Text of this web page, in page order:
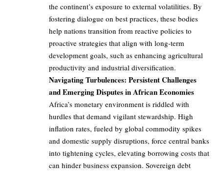
the continent’s exposure to external volatilities. By
fostering dialogue on best practices, these bodies
help nations transition from reactive policies to
proactive strategies that align with long-term
development goals, such as enhancing agricultural
productivity and industrial diversification.
Navigating Turbulences: Persistent Challenges
and Emerging Disputes in African Economies
Africa’s monetary environment is riddled with
hurdles that demand vigilant stewardship. High
inflation rates, fueled by global commodity spikes
and domestic supply disruptions, force central banks
into tightening cycles, elevating borrowing costs that
can hinder business expansion. Sovereign debt